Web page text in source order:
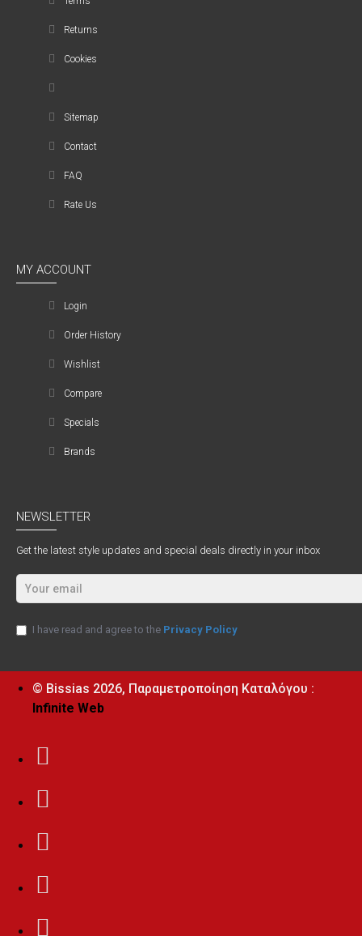
Returns
Cookies
Sitemap
Contact
FAQ
Rate Us
MY ACCOUNT
Login
Order History
Wishlist
Compare
Specials
Brands
NEWSLETTER
Get the latest style updates and special deals directly in your inbox
I have read and agree to the Privacy Policy
© Bissias 2026, Παραμετροποίηση Καταλόγου :
Infinite Web